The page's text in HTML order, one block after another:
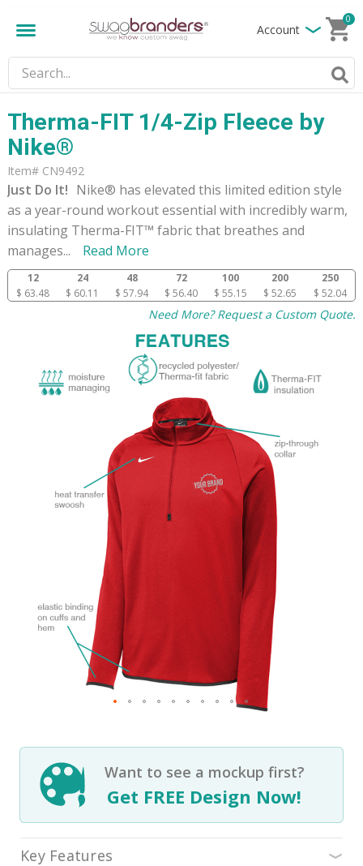
Account
0
Therma-FIT 1/4-Zip Fleece by
Nike®
Item# CN9492
Just Do It! Nike® has elevated this limited edition style
as a year-round workout essential with incredibly warm,
insulating Therma-FIT™ fabric that breathes and
manages... Read More
12 24 48 72 100 200
250
$ 63.48
$ 60.11 $ 57.94 $ 56.40 $ 55.15 $ 52.65 $ 52.04
Need More? Request a Custom Quote.
Want to see a mockup first?
Get FREE Design Now!
Key Features